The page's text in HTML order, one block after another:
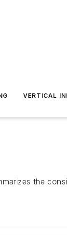
VERTICAL
the